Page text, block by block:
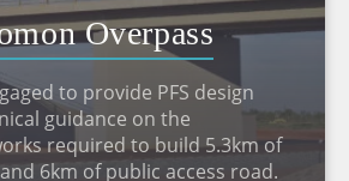
Overpass
to provide PFS design
guidance on the
required to build 5.3km of
6km of public access road.